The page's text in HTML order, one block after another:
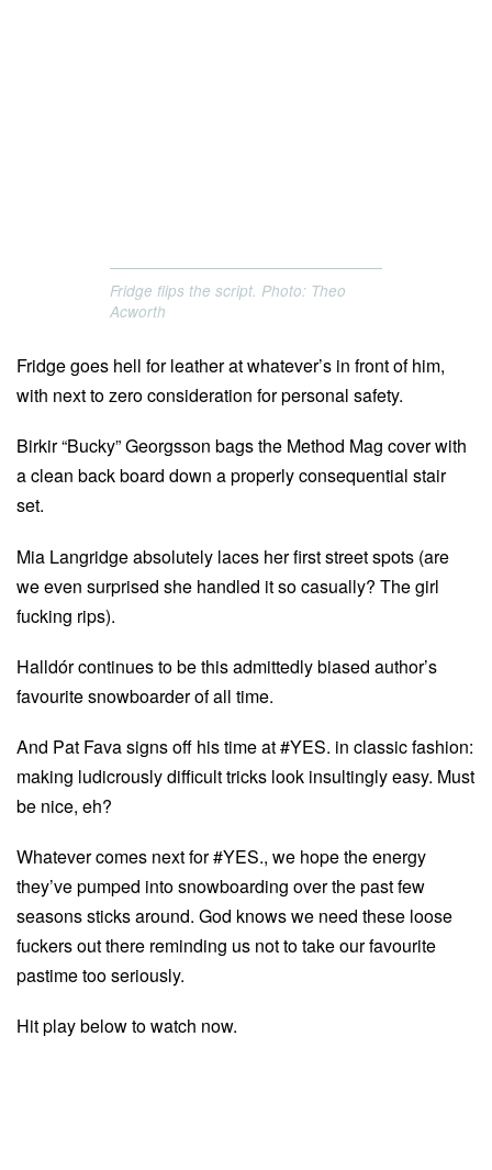
Fridge flips the script. Photo: Theo
Acworth
Fridge goes hell for leather at whatever’s in front of him,
with next to zero consideration for personal safety.
Birkir “Bucky” Georgsson bags the Method Mag cover with
a clean back board down a properly consequential stair
set.
Mia Langridge absolutely laces her first street spots (are
we even surprised she handled it so casually? The girl
fucking rips).
Halldór continues to be this admittedly biased author’s
favourite snowboarder of all time.
And Pat Fava signs off his time at #YES. in classic fashion:
making ludicrously difficult tricks look insultingly easy. Must
be nice, eh?
Whatever comes next for #YES., we hope the energy
they’ve pumped into snowboarding over the past few
seasons sticks around. God knows we need these loose
fuckers out there reminding us not to take our favourite
pastime too seriously.
Hit play below to watch now.